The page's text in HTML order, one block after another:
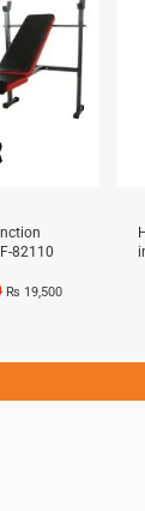
82110
₨ 19,500